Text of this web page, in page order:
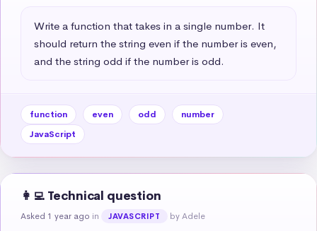
Write a function that takes in a single number. It
should return the string even if the number is even,
and the string odd if the number is odd.
function even odd
number
JavaScript
👩‍💻 Technical question
Asked 1 year ago in JAVASCRIPT by Adele